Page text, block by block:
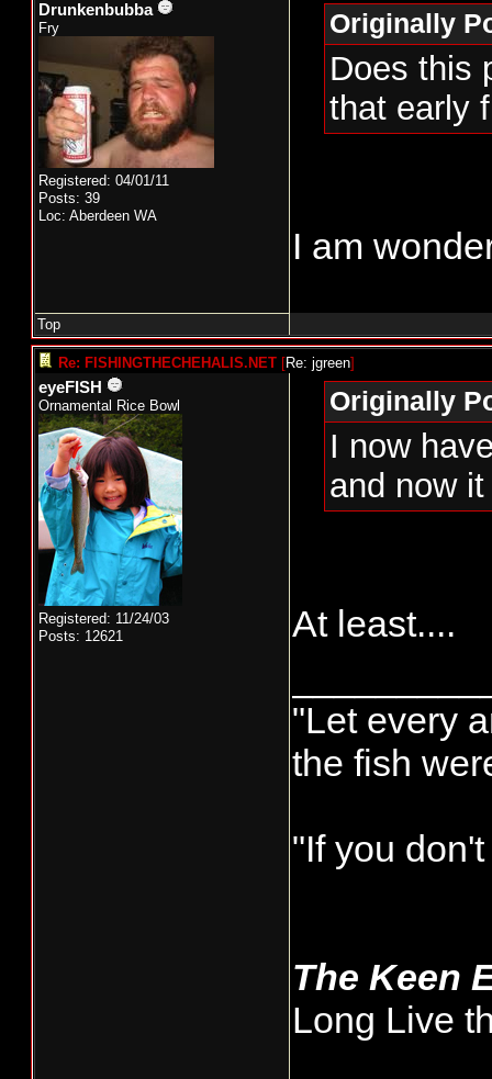
Drunkenbubba
Fry
Registered: 04/01/11
Posts: 39
Loc: Aberdeen WA
Originally
Does this
that early
I am
Top
Re: FISHINGTHECHEHALIS.NET [Re: jgreen]
eyeFISH
Ornamental Rice Bowl
Registered: 11/24/03
Posts: 12621
Originally
I now
and now
At least....
"Let every
the fish
"If you
The Keen
Long Live